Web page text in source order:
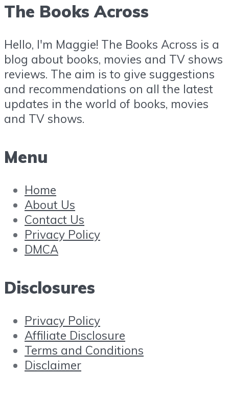
The Books Across
Hello, I'm Maggie! The Books Across is a
blog about books, movies and TV shows
reviews. The aim is to give suggestions
and recommendations on all the latest
updates in the world of books, movies
and TV shows.
Menu
Home
About Us
Contact Us
Privacy Policy
DMCA
Disclosures
Privacy Policy
Affiliate Disclosure
Terms and Conditions
Disclaimer